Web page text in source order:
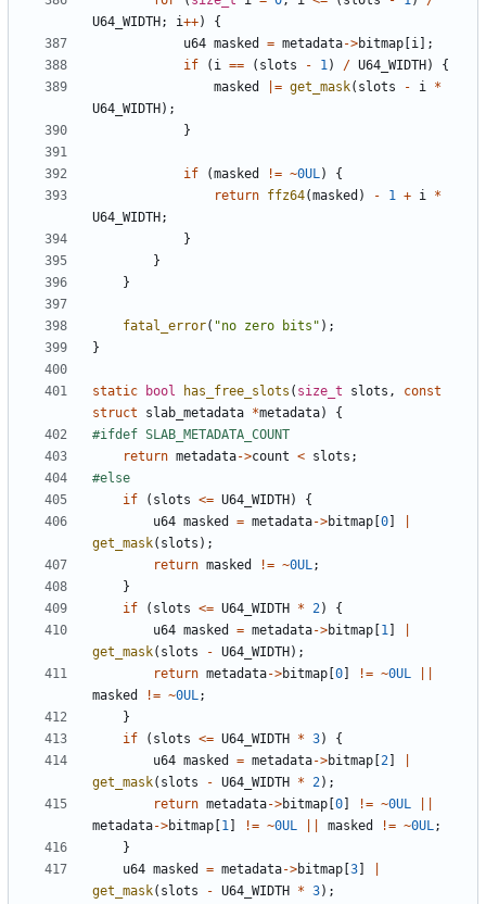
U64_WIDTH ; i++)
{
u64 masked = metadata->bitmap i ];
if
( i == ( slots - 1) / U64_WIDTH )
{
masked
|= get_mask( slots - i *
U64_WIDTH );
}
if (masked != ~0UL)
{
return ffz64(masked ) - 1 + i *
U64_WIDTH ;
}
}
}
fatal_error( "no zero bits" );
}
static bool has_free_slots ( size_t slots ,
const
struct
slab_metadata *metadata)
{
return metadata->count < slots ;
if
( slots <= U64_WIDTH )
{
u64 masked = metadata->bitmap 0
get_mask( slots );
return masked != ~0UL;
}
if
( slots <= U64_WIDTH * 2)
{
u64 masked = metadata->bitmap 1
get_mask( slots - U64_WIDTH );
return metadata->bitmap 0 != ~0UL
masked
!= ~0UL;
}
if
( slots <= U64_WIDTH * 3)
{
u64 masked = metadata->bitmap 2
get_mask( slots - U64_WIDTH * 2);
return metadata->bitmap 0 != ~0UL
metadata->bitmap 1 != ~0UL masked != ~0UL;
}
u64 masked = metadata->bitmap 3
get_mask( slots - U64_WIDTH * 3);